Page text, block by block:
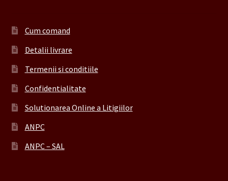
Cum comand
Detalii livrare
Termenii si conditiile
Confidentialitate
Solutionarea Online a Litigiilor
ANPC
ANPC – SAL